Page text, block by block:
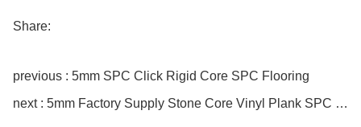
Share:
previous : 5mm SPC Click Rigid Core SPC Flooring
next : 5mm Factory Supply Stone Core Vinyl Plank SPC Flooring